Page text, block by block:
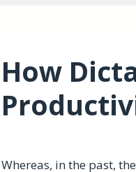
How
Whereas, in the past,